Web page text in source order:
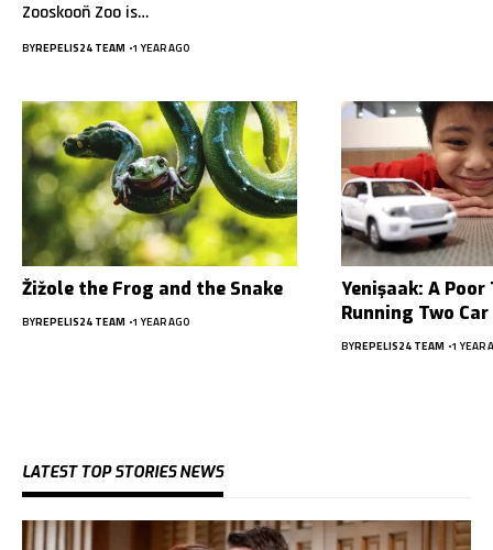
Zooskooñ Zoo is…
BYREPELIS24 TEAM 1 YEAR AGO
Žižole the Frog and the Snake
BYREPELIS24 TEAM 1 YEAR AGO
Yenişaak: A Poor
Running Two
BYREPELIS24 TEAM 1 YEAR
LATEST TOP STORIES NEWS